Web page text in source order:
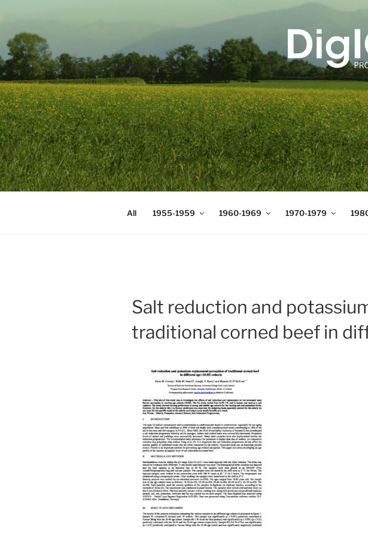
to
content
DIGICOMST
International Congress of Meat Science and
All 1955-1959 1960-1969 1970-1979
Salt reduction and
traditional corned beef in